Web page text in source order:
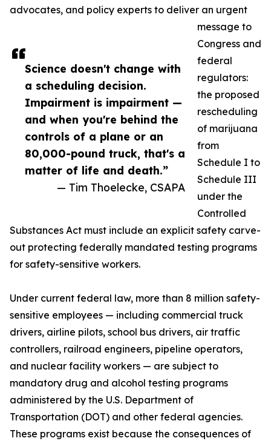
Science doesn't change with
a scheduling decision.
Impairment is impairment —
and when you're behind the
controls of a plane or an
80,000-pound truck, that's a
matter of life and death.”
— Tim Thoelecke, CSAPA
advocates, and policy experts to deliver an urgent
message to
Congress and
federal
regulators:
the proposed
rescheduling
of marijuana
from
Schedule I to
Schedule III
under the
Controlled
Substances Act must include an explicit safety carve-
out protecting federally mandated testing programs
for safety-sensitive workers.
Under current federal law, more than 8 million safety-
sensitive employees — including commercial truck
drivers, airline pilots, school bus drivers, air traffic
controllers, railroad engineers, pipeline operators,
and nuclear facility workers — are subject to
mandatory drug and alcohol testing programs
administered by the U.S. Department of
Transportation (DOT) and other federal agencies.
These programs exist because the consequences of